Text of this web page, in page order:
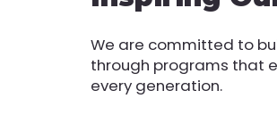
We are committed to
through programs that
every generation.